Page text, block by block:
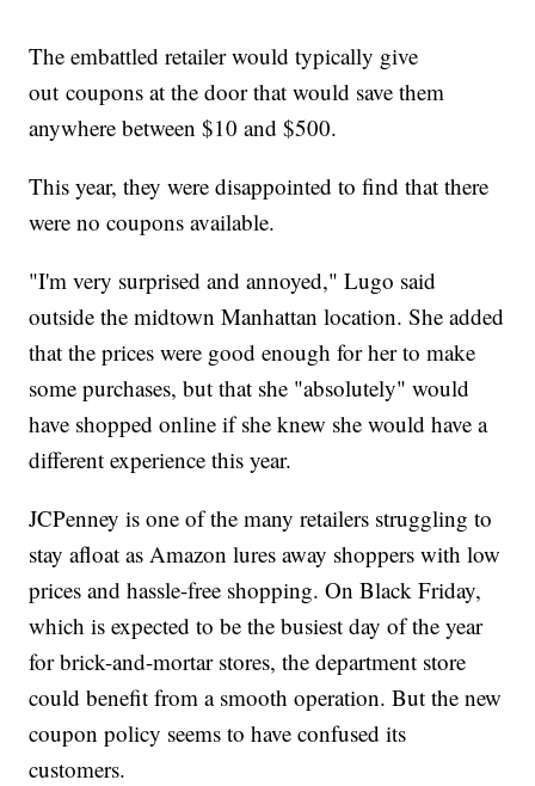
The embattled retailer would typically give
out coupons at the door that would save them
anywhere between $10 and $500.
This year, they were disappointed to find that there
were no coupons available.
"I'm very surprised and annoyed," Lugo said
outside the midtown Manhattan location. She added
that the prices were good enough for her to make
some purchases, but that she "absolutely" would
have shopped online if she knew she would have a
different experience this year.
JCPenney is one of the many retailers struggling to
stay afloat as Amazon lures away shoppers with low
prices and hassle-free shopping. On Black Friday,
which is expected to be the busiest day of the year
for brick-and-mortar stores, the department store
could benefit from a smooth operation. But the new
coupon policy seems to have confused its
customers.